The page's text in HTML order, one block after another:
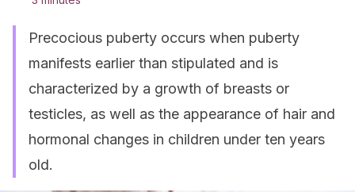
Precocious puberty occurs when puberty
manifests earlier than stipulated and is
characterized by a growth of breasts or
testicles, as well as the appearance of hair and
hormonal changes in children under ten years
old.